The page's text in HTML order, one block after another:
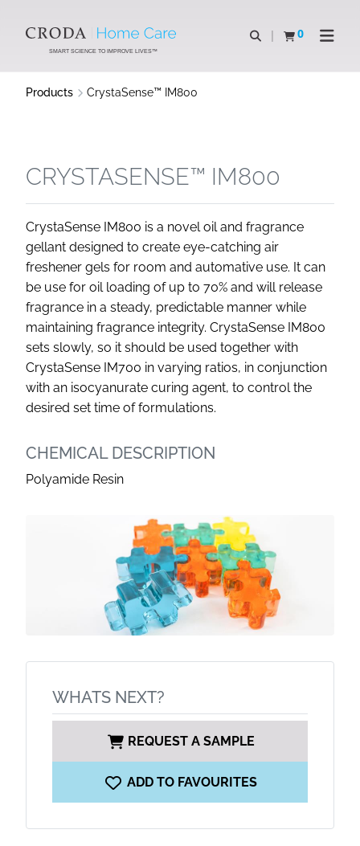
CONTENTSMART SCIENCE TO IMPROVE LIVES™
Open search
0
View basketOpen
Products CrystaSense™ IM800
CRYSTASENSE™ IM800
CrystaSense IM800 is a novel oil and fragrance
gellant designed to create eye-catching air
freshener gels for room and automative use. It can
be use for oil loading of up to 70% and will release
fragrance in a steady, predictable manner while
maintaining fragrance integrity. CrystaSense IM800
sets slowly, so it should be used together with
CrystaSense IM700 in varying ratios, in conjunction
with an isocyanurate curing agent, to control the
desired set time of formulations.
CHEMICAL DESCRIPTION
Polyamide Resin
WHATS NEXT?
REQUEST A SAMPLE
ADD TO FAVOURITES